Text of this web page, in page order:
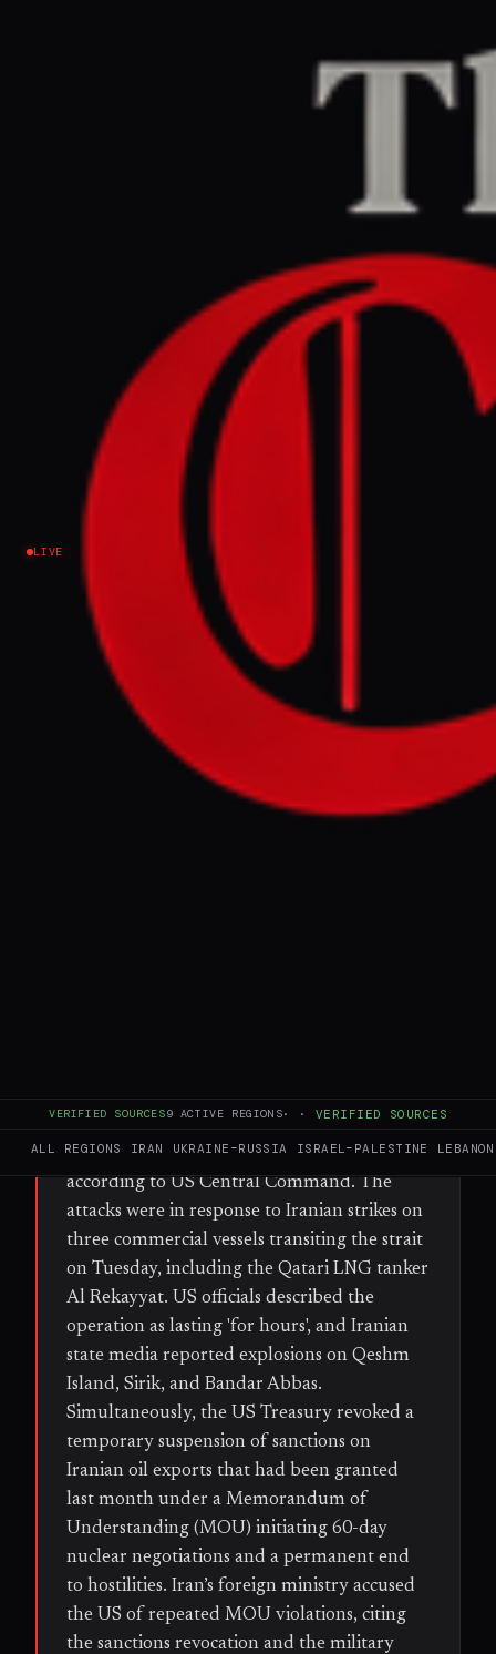
LIVE
VERIFIED SOURCES9 ACTIVE REGIONS· · VERIFIED SOURCES
ALL REGIONS IRAN UKRAINE–RUSSIA ISRAEL–PALESTINE LEBANON
The Guardian Middle East REPORT
July 8, 2026 at 6:32 PM UTC
US and Iran threaten return
to war after fiercest
exchange of fire since truce
NEWS SUMMARY
The US launched strikes on 80 Iranian
targets in the Strait of Hormuz and revoked
an oil export waiver after Iran attacked three
commercial vessels, with President Trump
threatening further action. Iran responded
by targeting US bases in Bahrain and
weapon launch sites, air defences, and
coastal surveillance systems around the
Strait of Hormuz early Wednesday,
according to US Central Command. The
attacks were in response to Iranian strikes on
three commercial vessels transiting the strait
on Tuesday, including the Qatari LNG tanker
Al Rekayyat. US officials described the
operation as lasting 'for hours', and Iranian
state media reported explosions on Qeshm
Island, Sirik, and Bandar Abbas.
Simultaneously, the US Treasury revoked a
temporary suspension of sanctions on
Iranian oil exports that had been granted
last month under a Memorandum of
Understanding (MOU) initiating 60-day
nuclear negotiations and a permanent end
to hostilities. Iran’s foreign ministry accused
the US of repeated MOU violations, citing
the sanctions revocation and the military